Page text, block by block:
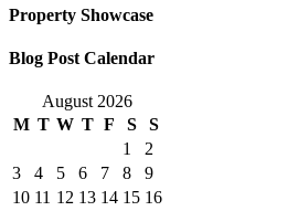
Property Showcase
Blog Post Calendar
August 2026
M T W T F S
S
1
2
3
4 5 6 7 8
9
10 11 12 13 14 15 16